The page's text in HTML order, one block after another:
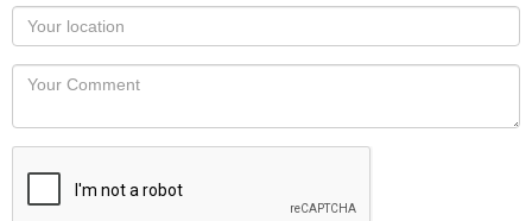
as
you
would
like
displayed
Your
Locaton
Your